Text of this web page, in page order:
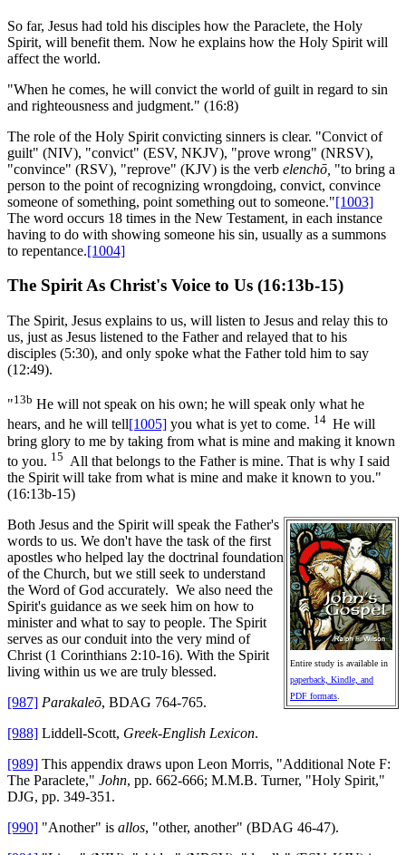
So far, Jesus had told his disciples how the Paraclete, the Holy
Spirit, will benefit them. Now he explains how the Holy Spirit will
affect the world.
"When he comes, he will convict the world of guilt in regard to sin
and righteousness and judgment." (16:8)
The role of the Holy Spirit convicting sinners is clear. "Convict of
guilt" (NIV), "convict" (ESV, NKJV), "prove wrong" (NRSV),
"convince" (RSV), "reprove" (KJV) is the verb elenchō, "to bring a
person to the point of recognizing wrongdoing, convict, convince
someone of something, point something out to someone."[1003]
The word occurs 18 times in the New Testament, in each instance
having to do with showing someone his sin, usually as a summons
to repentance.[1004]
The Spirit As Christ's Voice to Us (16:13b-15)
The Spirit, Jesus explains to us, will listen to Jesus and relay this to
us, just as Jesus listened to the Father and relayed that to his
disciples (5:30), and only spoke what the Father told him to say
(12:49).
"13b He will not speak on his own; he will speak only what he
hears, and he will tell[1005] you what is yet to come. 14 He will
bring glory to me by taking from what is mine and making it known
to you. 15 All that belongs to the Father is mine. That is why I said
the Spirit will take from what is mine and make it known to you."
(16:13b-15)
Entire study is available in
paperback, Kindle, and
PDF formats
Both Jesus and the Spirit will speak the Father's
words to us. We don't have the task of the first
apostles who helped lay the doctrinal foundation
of the Church, but we still seek to understand
the Word of God accurately. We also need the
Spirit's guidance as we seek him on how to
minister and what to say to people. The Spirit
serves as our conduit into the very mind of
Christ (1 Corinthians 2:10-16). With the Spirit
living within us we are truly blessed.
[987] Parakaleō, BDAG 764-765.
[988] Liddell-Scott, Greek-English Lexicon.
[989] This appendix draws upon Leon Morris, "Additional Note F:
The Paraclete," John, pp. 662-666; M.M.B. Turner, "Holy Spirit,"
DJG, pp. 349-351.
[990] "Another" is allos, "other, another" (BDAG 46-47).